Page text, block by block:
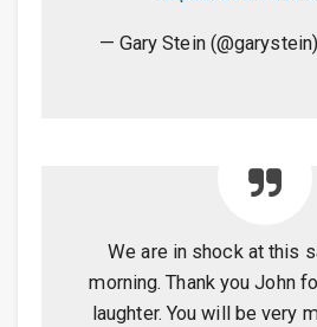
— Gary Stein
We are in shock at this
morning. Thank you John
laughter. You will be very